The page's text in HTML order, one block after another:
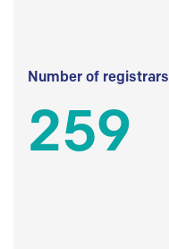
Number of registrars
259